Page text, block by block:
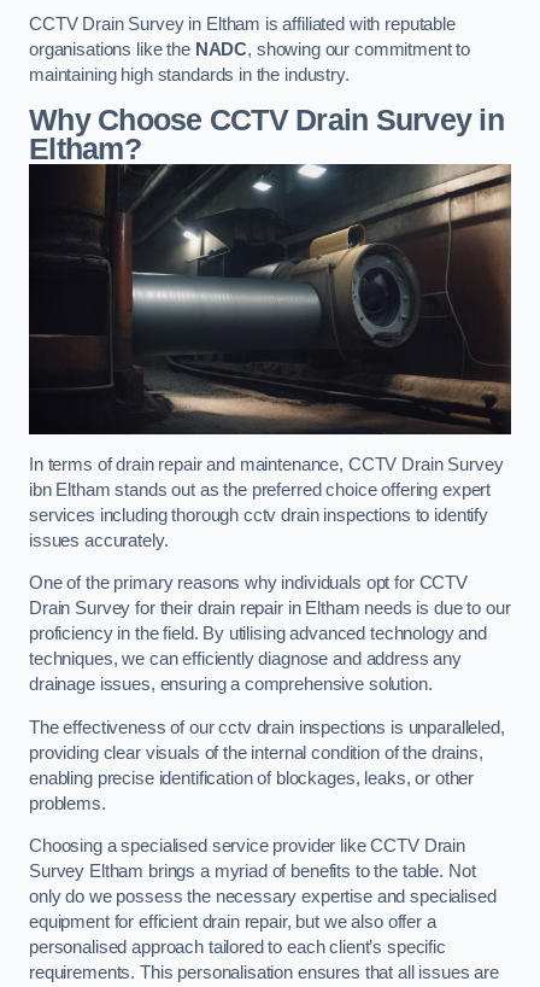
CCTV Drain Survey in Eltham is affiliated with reputable
organisations like the NADC, showing our commitment to
maintaining high standards in the industry.
Why Choose CCTV Drain Survey in
Eltham?
In terms of drain repair and maintenance, CCTV Drain Survey
ibn Eltham stands out as the preferred choice offering expert
services including thorough cctv drain inspections to identify
issues accurately.
One of the primary reasons why individuals opt for CCTV
Drain Survey for their drain repair in Eltham needs is due to our
proficiency in the field. By utilising advanced technology and
techniques, we can efficiently diagnose and address any
drainage issues, ensuring a comprehensive solution.
The effectiveness of our cctv drain inspections is unparalleled,
providing clear visuals of the internal condition of the drains,
enabling precise identification of blockages, leaks, or other
problems.
Choosing a specialised service provider like CCTV Drain
Survey Eltham brings a myriad of benefits to the table. Not
only do we possess the necessary expertise and specialised
equipment for efficient drain repair, but we also offer a
personalised approach tailored to each client’s specific
requirements. This personalisation ensures that all issues are